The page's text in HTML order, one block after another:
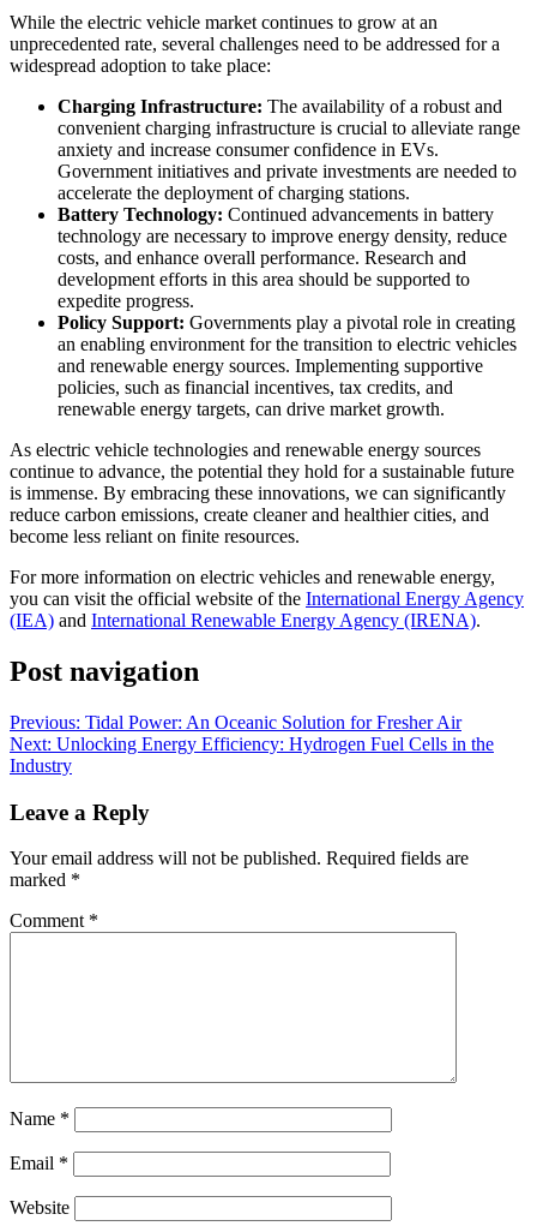
While the electric vehicle market continues to grow at an
unprecedented rate, several challenges need to be addressed for a
widespread adoption to take place:
Charging Infrastructure: The availability of a robust and
convenient charging infrastructure is crucial to alleviate range
anxiety and increase consumer confidence in EVs.
Government initiatives and private investments are needed to
accelerate the deployment of charging stations.
Battery Technology: Continued advancements in battery
technology are necessary to improve energy density, reduce
costs, and enhance overall performance. Research and
development efforts in this area should be supported to
expedite progress.
Policy Support: Governments play a pivotal role in creating
an enabling environment for the transition to electric vehicles
and renewable energy sources. Implementing supportive
policies, such as financial incentives, tax credits, and
renewable energy targets, can drive market growth.
As electric vehicle technologies and renewable energy sources
continue to advance, the potential they hold for a sustainable future
is immense. By embracing these innovations, we can significantly
reduce carbon emissions, create cleaner and healthier cities, and
become less reliant on finite resources.
For more information on electric vehicles and renewable energy,
you can visit the official website of the International Energy Agency
(IEA) and International Renewable Energy Agency (IRENA).
Post navigation
Previous: Tidal Power: An Oceanic Solution for Fresher Air
Next: Unlocking Energy Efficiency: Hydrogen Fuel Cells in the
Industry
Leave a Reply
Your email address will not be published. Required fields are
marked *
Comment *
Name *
Email *
Website